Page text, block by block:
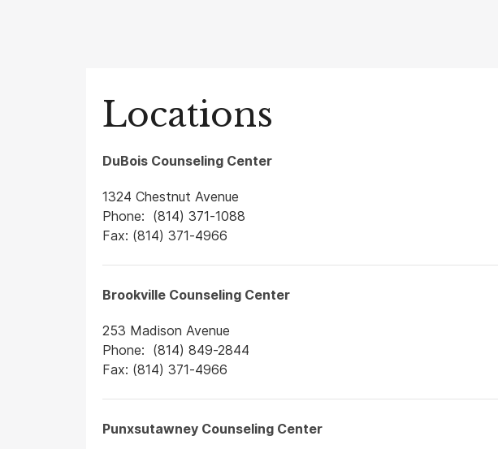
Locations
DuBois Counseling Center
1324 Chestnut Avenue
Phone: (814) 371-1088
Fax: (814) 371-4966
Brookville Counseling Center
253 Madison Avenue
Phone: (814) 849-2844
Fax: (814) 371-4966
Punxsutawney Counseling Center